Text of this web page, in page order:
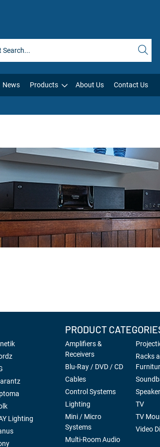
News Products About Us Contact Us
Lighting
PRODUCT
Amplifiers &
Receivers
Blu-Ray / DVD / CD
Cables
Control Systems
Lighting
Mini / Micro
Systems
Multi-Room Audio
Racks
TV
TV
Video